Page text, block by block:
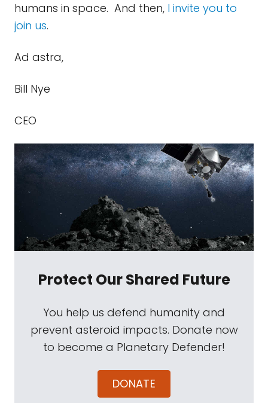
humans in space. And then, I invite you to
join us.
Ad astra,
Bill Nye
CEO
Protect Our Shared Future
You help us defend humanity and
prevent asteroid impacts. Donate now
to become a Planetary Defender!
DONATE